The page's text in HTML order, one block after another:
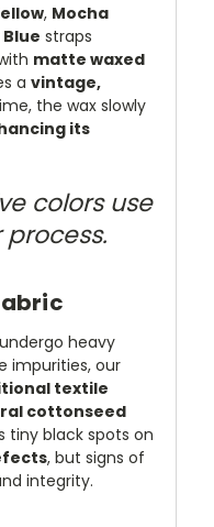
, Mocha
Blue straps
matte waxed
a vintage,
the wax slowly
its
colors use
heavy
impurities, our
textile
cottonseed
tiny black spots on
, but signs of
integrity.